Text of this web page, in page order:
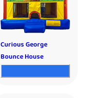
Curious George
Bounce House